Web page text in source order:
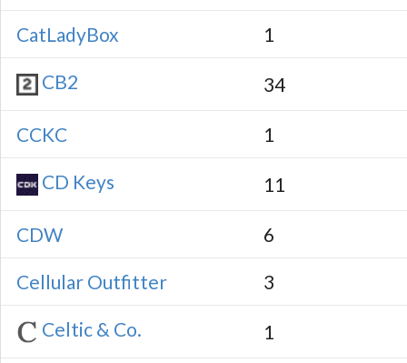
CatLadyBox 1
CB2 34
CCKC 1
CD Keys 11
CDW 6
Cellular Outfitter 3
Celtic & Co. 1